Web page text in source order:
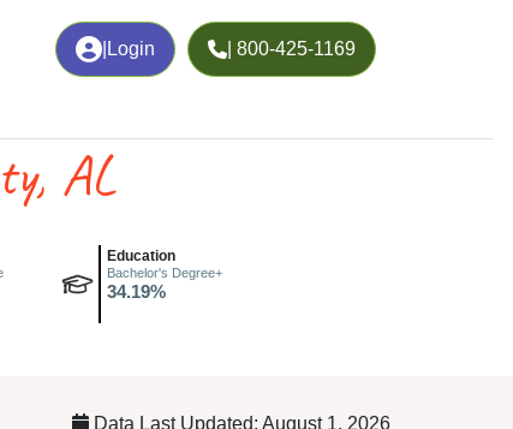
Login | 800-425-1169
AL
Education
Bachelor's Degree+
34.19%
Data Last Updated: August 1, 2026